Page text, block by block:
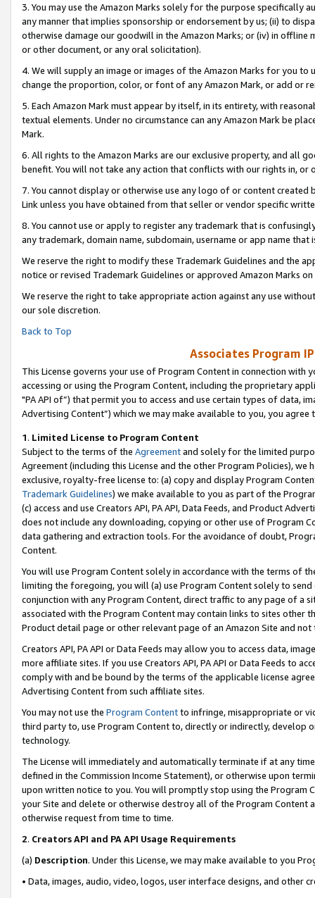
3. You may use the Amazon Marks solely for the purpose specifically
any manner that implies sponsorship or endorsement by us; (ii) to
otherwise damage our goodwill in the Amazon Marks; or (iv) in offline
or other document, or any oral solicitation).
4. We will supply an image or images of the Amazon Marks for you to
change the proportion, color, or font of any Amazon Mark, or add or
5. Each Amazon Mark must appear by itself, in its entirety, with
textual elements. Under no circumstance can any Amazon Mark be
Mark.
6. All rights to the Amazon Marks are our exclusive property, and all
benefit. You will not take any action that conflicts with our rights in, or
7. You cannot display or otherwise use any logo of or content
Link unless you have obtained from that seller or vendor specific
8. You cannot use or apply to register any trademark that is
any trademark, domain name, subdomain, username or app name
We reserve the right to modify these Trademark Guidelines and the
notice or revised Trademark Guidelines or approved Amazon Marks on
We reserve the right to take appropriate action against any use
our sole discretion.
Back to Top
Associates Program
This License governs your use of Program Content in connection
accessing or using the Program Content, including the proprietary
"PA API of”) that permit you to access and use certain types of data,
Advertising Content”) which we may make available to you, you agree
1. Limited License to Program Content
Subject to the terms of the Agreementand solely for the limited
Agreement (including this License and the other Program Policies),
exclusive, royalty-free license to: (a) copy and display Program
Trademark Guidelines) we make available to you as part of the
(c) access and use Creators API, PA API, Data Feeds, and Product
does not include any downloading, copying or other use of Program
data gathering and extraction tools. For the avoidance of doubt,
Content.
You will use Program Content solely in accordance with the terms of
limiting the foregoing, you will (a) use Program Content solely to
conjunction with any Program Content, direct traffic to any page of a
associated with the Program Content may contain links to sites other
Product detail page or other relevant page of an Amazon Site and not
Creators API, PA API or Data Feeds may allow you to access data,
more affiliate sites. If you use Creators API, PA API or Data Feeds to
comply with and be bound by the terms of the applicable license
Advertising Content from such affiliate sites.
You may not use the Program Contentto infringe, misappropriate or
third party to, use Program Content to, directly or indirectly, develop
technology.
The License will immediately and automatically terminate if at any
defined in the Commission Income Statement), or otherwise upon
upon written notice to you. You will promptly stop using the Program
your Site and delete or otherwise destroy all of the Program Content
otherwise request from time to time.
2. Creators API and PA API Usage Requirements
(a) Description. Under this License, we may make available to you
• Data, images, audio, video, logos, user interface designs, and other